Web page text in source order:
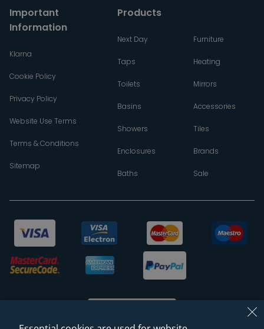
Important
Information
Klarna
Cookie Policy
Privacy Policy
Website Use Terms
Terms & Conditions
Sitemap
Products
Next Day
Taps
Toilets
Basins
Showers
Enclosures
Baths
Furniture
Heating
Mirrors
Accessories
Tiles
Brands
Sale